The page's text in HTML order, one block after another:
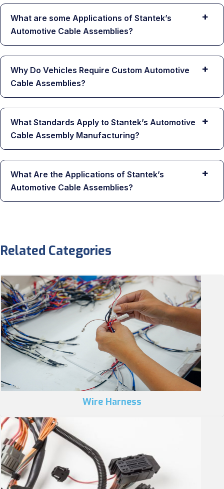
What are some Applications of Stantek’s
Automotive Cable Assemblies?
+
Why Do Vehicles Require Custom Automotive
Cable Assemblies?
+
What Standards Apply to Stantek’s Automotive
Cable Assembly Manufacturing?
+
What Are the Applications of Stantek’s
Automotive Cable Assemblies?
+
Related Categories
Wire Harness